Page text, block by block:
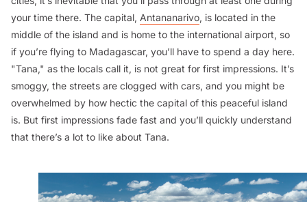
your time there. The capital, Antananarivo, is located in the
middle of the island and is home to the international airport, so
if you’re flying to Madagascar, you’ll have to spend a day here.
"Tana," as the locals call it, is not great for first impressions. It’s
smoggy, the streets are clogged with cars, and you might be
overwhelmed by how hectic the capital of this peaceful island
is. But first impressions fade fast and you’ll quickly understand
that there’s a lot to like about Tana.